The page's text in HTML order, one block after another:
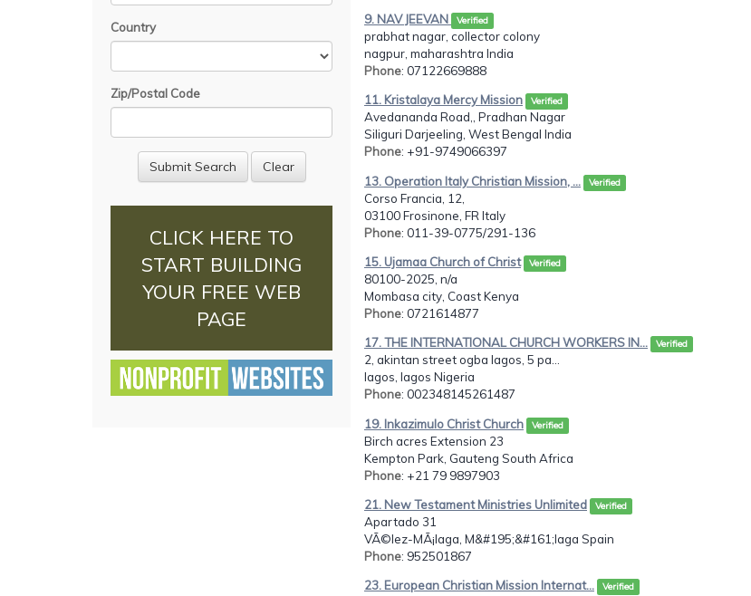
Country
Zip/Postal Code
CLICK HERE TO
START BUILDING
YOUR FREE WEB
PAGE
9. NAV JEEVAN Verified
prabhat nagar, collector colony
nagpur, maharashtra India
Phone: 07122669888
11. Kristalaya Mercy Mission Verified
Avedananda Road,, Pradhan Nagar
Siliguri Darjeeling, West Bengal India
Phone: +91-9749066397
13. Operation Italy Christian Mission, ... Verified
Corso Francia, 12,
03100 Frosinone, FR Italy
Phone: 011-39-0775/291-136
15. Ujamaa Church of Christ Verified
80100-2025, n/a
Mombasa city, Coast Kenya
Phone: 0721614877
17. THE INTERNATIONAL CHURCH WORKERS IN... Verified
2, akintan street ogba lagos, 5 pa...
lagos, lagos Nigeria
Phone: 002348145261487
19. Inkazimulo Christ Church Verified
Birch acres Extension 23
Kempton Park, Gauteng South Africa
Phone: +21 79 9897903
21. New Testament Ministries Unlimited Verified
Apartado 31
VÃ©lez-MÃ¡laga, M&#195;&#161;laga Spain
Phone: 952501867
23. European Christian Mission Internat... Verified